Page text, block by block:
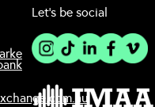
Let’s be social